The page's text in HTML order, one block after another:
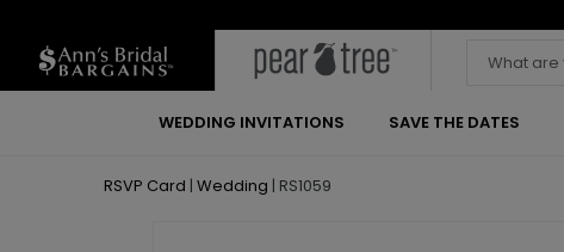
WEDDING INVITATIONS SAVE THE DATES
RSVP Card | Wedding | RS1059